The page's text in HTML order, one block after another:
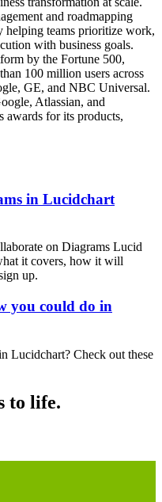
and roadmapping
helping teams prioritize work,
with business goals.
by the Fortune 500,
100 million users across
GE, and NBC Universal.
Atlassian, and
awards for its products,
in Lucidchart
on Diagrams Lucid
it covers, how it will
up.
you could do in
Lucidchart? Check out these
to life.